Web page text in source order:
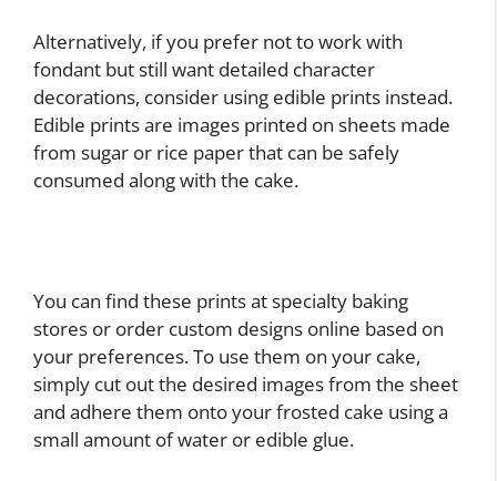
Alternatively, if you prefer not to work with
fondant but still want detailed character
decorations, consider using edible prints instead.
Edible prints are images printed on sheets made
from sugar or rice paper that can be safely
consumed along with the cake.
You can find these prints at specialty baking
stores or order custom designs online based on
your preferences. To use them on your cake,
simply cut out the desired images from the sheet
and adhere them onto your frosted cake using a
small amount of water or edible glue.